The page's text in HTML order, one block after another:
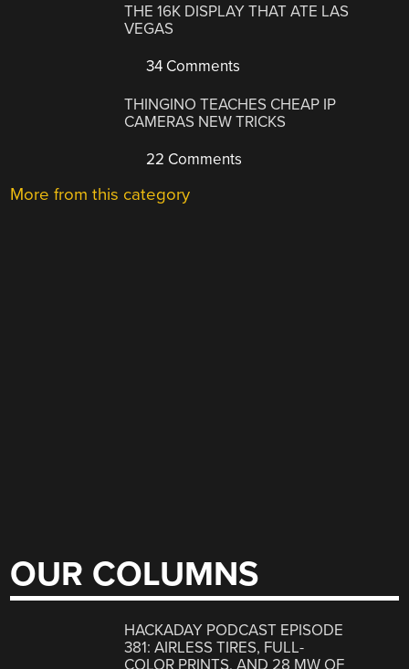
THE 16K DISPLAY THAT ATE LAS
VEGAS
34 Comments
THINGINO TEACHES CHEAP IP
CAMERAS NEW TRICKS
22 Comments
More from this category
OUR COLUMNS
HACKADAY PODCAST EPISODE
381: AIRLESS TIRES, FULL-
COLOR PRINTS, AND 28 MW OF